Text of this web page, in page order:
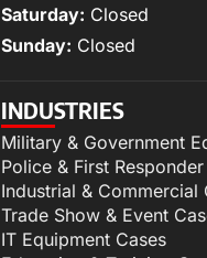
Saturday: Closed
Sunday: Closed
INDUSTRIES
Military & Government
Police & First
Industrial & Commercial
Trade Show & Event
IT Equipment Cases